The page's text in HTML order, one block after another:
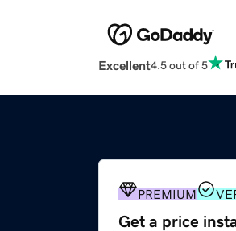
Excellent4.5 out of 5
PREMIUM
Get a price